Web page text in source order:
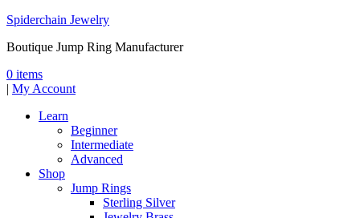
Spiderchain Jewelry
Boutique Jump Ring Manufacturer
0 items
| My Account
Learn
Beginner
Intermediate
Advanced
Shop
Jump Rings
Sterling Silver